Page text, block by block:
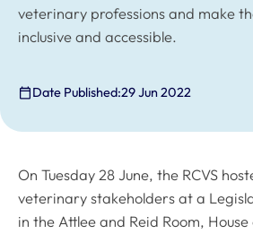
veterinary professions and make
inclusive and accessible.
Date Published:29 Jun 2022
On Tuesday 28 June, the RCVS
veterinary stakeholders at a
in the Attlee and Reid Room,